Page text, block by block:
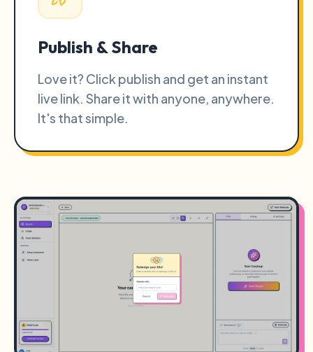
Publish & Share
Love it? Click publish and get an instant
live link. Share it with anyone, anywhere.
It's that simple.